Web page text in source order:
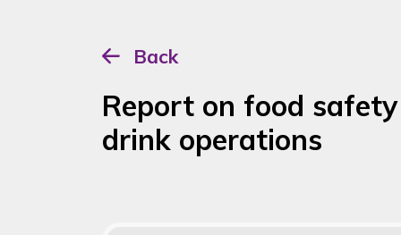
Back
Report on food
drink operations